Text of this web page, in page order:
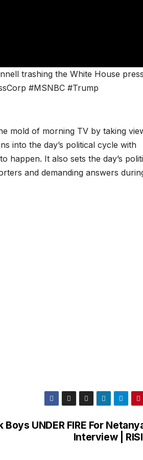
trashing the White House press
#MSNBC #Trump
mold of morning TV by taking
into the day’s political cycle with
happen. It also sets the day’s
and demanding answers
Boys UNDER FIRE For
Interview |